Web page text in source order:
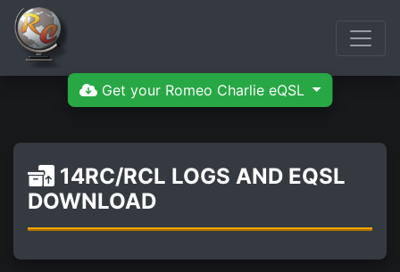
Get your Romeo Charlie eQSL
14RC/RCL LOGS AND EQSL
DOWNLOAD